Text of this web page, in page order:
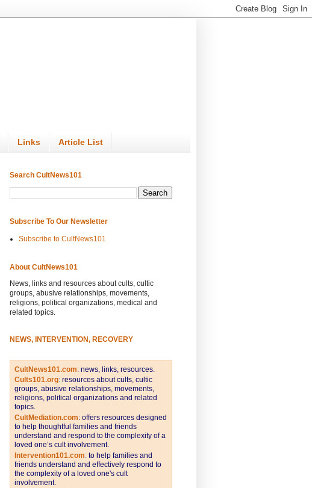
Links Article List
Search CultNews101
Subscribe To Our Newsletter
Subscribe to CultNews101
About CultNews101
News, links and resources about cults, cultic
groups, abusive relationships, movements,
religions, political organizations, medical and
related topics.
NEWS, INTERVENTION, RECOVERY
CultNews101.com: news, links, resources.
Cults101.org: resources about cults, cultic
groups, abusive relationships, movements,
religions, political organizations and related
topics.
CultMediation.com: offers resources designed
to help thoughtful families and friends
understand and respond to the complexity of a
loved one’s cult involvement.
Intervention101.com: to help families and
friends understand and effectively respond to
the complexity of a loved one's cult
involvement.